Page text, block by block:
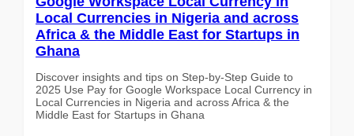
Local Currencies in Nigeria and across
Africa & the Middle East for Startups in
Ghana
Discover insights and tips on Step-by-Step Guide to
2025 Use Pay for Google Workspace Local Currency in
Local Currencies in Nigeria and across Africa & the
Middle East for Startups in Ghana